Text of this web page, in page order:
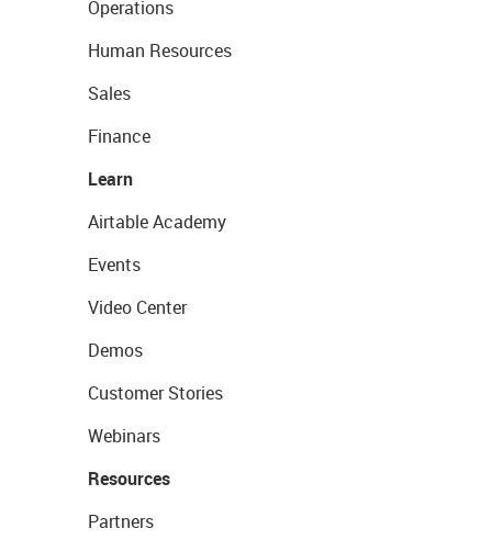
Operations
Human Resources
Sales
Finance
Learn
Airtable Academy
Events
Video Center
Demos
Customer Stories
Webinars
Resources
Partners